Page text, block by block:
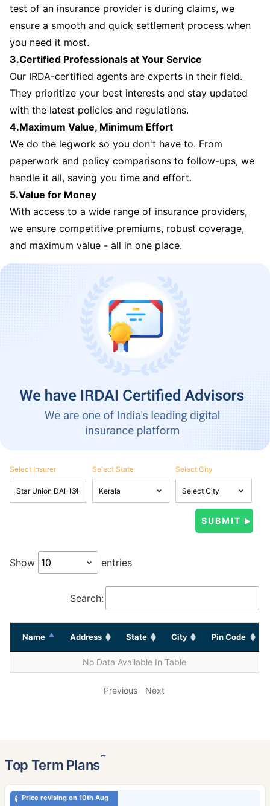
test of an insurance provider is during claims, we
ensure a smooth and quick settlement process when
you need it most.
3.Certified Professionals at Your Service
Our IRDA-certified agents are experts in their field.
They prioritize your best interests and stay updated
with the latest policies and regulations.
4.Maximum Value, Minimum Effort
We do the legwork so you don't have to. From
paperwork and policy comparisons to follow-ups, we
handle it all, saving you time and effort.
5.Value for Money
With access to a wide range of insurance providers,
we ensure competitive premiums, robust coverage,
and maximum value - all in one place.
Select Insurer Select State Select City
Show entries
Search:
Name Address State City Pin Code
No Data Available In Table
Previous Next
Top Term Plans˜
Price revising on 10th Aug